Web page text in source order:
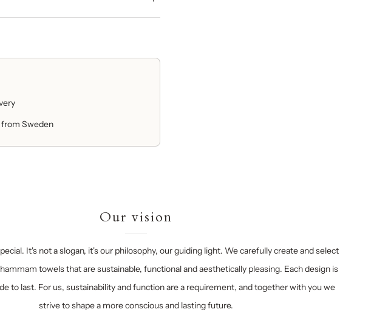
Sweden
Our vision
It's not a slogan, it's our philosophy, our guiding light. We carefully create and select
towels that are sustainable, functional and aesthetically pleasing. Each design is
to last. For us, sustainability and function are a requirement, and together with you we
strive to shape a more conscious and lasting future.